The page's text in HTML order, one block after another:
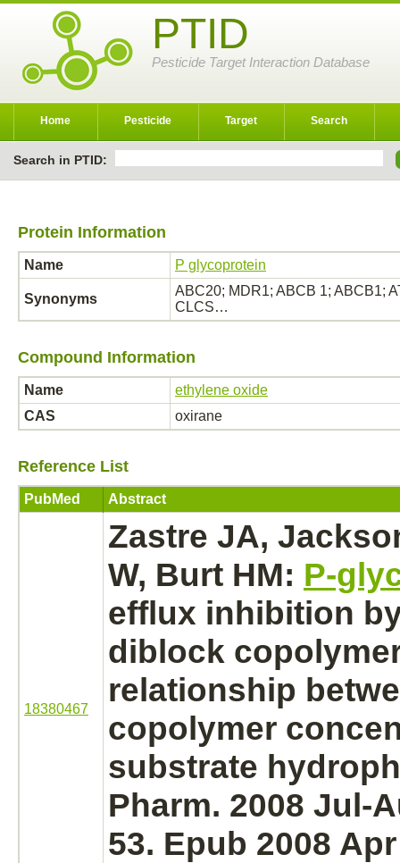
PTID
Pesticide Target Interaction Database
Home Pesticide Target Search
Search in PTID:
Protein Information
Name P glycoprotein
Synonyms
ABC20; MDR1; ABCB 1; ABCB1;
CLCS…
Compound Information
Name
ethylene oxide
CAS
oxirane
Reference List
PubMed Abstract
18380467
Zastre JA,
W, Burt HM: P-
efflux inhibition
diblock
relationship
copolymer
substrate
Pharm. 2008 Jul-
53. Epub 2008